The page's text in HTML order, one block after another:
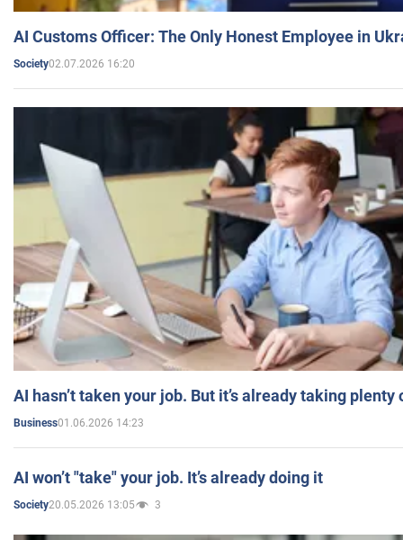
AI Customs Officer: The Only Honest Employee in
Society02.07.2026 16:20
AI hasn’t taken your job. But it’s already taking plenty
Business01.06.2026 14:23
AI won’t "take" your job. It’s already doing it
Society20.05.2026 13:05 3